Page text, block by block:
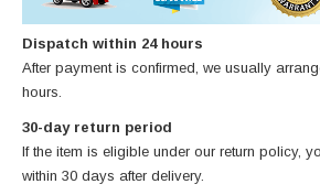
Dispatch within 24 hours
After payment is confirmed, we usually
hours.
30-day return period
If the item is eligible under our return policy,
within 30 days after delivery.